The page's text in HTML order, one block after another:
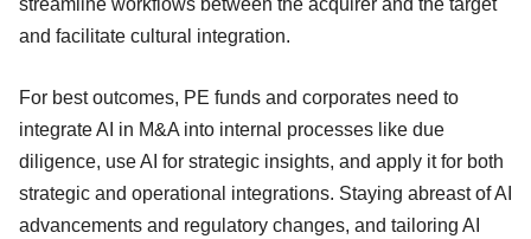
and facilitate cultural integration.
For best outcomes, PE funds and corporates need to
integrate AI in M&A into internal processes like due
diligence, use AI for strategic insights, and apply it for both
strategic and operational integrations. Staying abreast of AI
advancements and regulatory changes, and tailoring AI